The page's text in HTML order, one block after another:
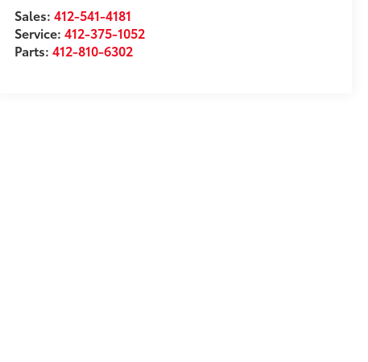
Sales:412-541-4181
Service:412-375-1052
Parts:412-810-6302